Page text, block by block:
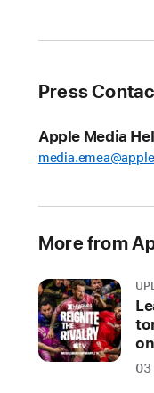
and
leading
sound,
battery
life,
and
an
all-
new
design
Press
Apple Media
More from
03